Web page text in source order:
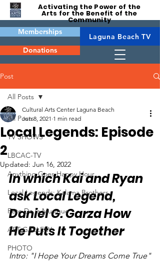
Activating the Power of the
Arts for the Benefit of the
Community
Memberships
Laguna Beach TV
Donations
Post
All Posts
TV SHOWS
LBCAC-TV
Anything Goes Happy Hour
Local Legends: Kalama Brothers
Fête De la Musique
ART GALLERY
PHOTO
All Posts
Local Legends: Episode
2
Cultural Arts Center Laguna Beach
Jun 8, 2021 1 min read
Updated: Jun 16, 2022
In which Kai and Ryan
ask Local Legend,
Daniel G. Garza How
He Puts It Together
Intro: "I Hope Your Dreams Come True"